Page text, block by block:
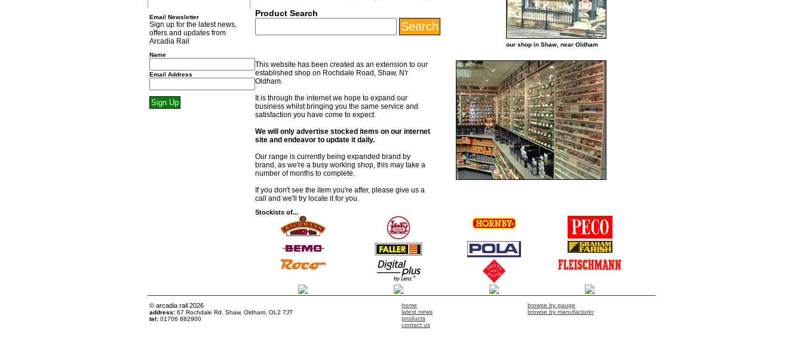
Email Newsletter
Sign up for the latest news,
offers and updates from
Arcadia Rail
Name
Email Address
Product Search
our shop in Shaw, near Oldham
This website has been created as an extension to our
established shop on Rochdale Road, Shaw, N'r
Oldham.
It is through the internet we hope to expand our
business whilst bringing you the same service and
satisfaction you have come to expect.
We will only advertise stocked items on our internet
site and endeavor to update it daily.
Our range is currently being expanded brand by
brand, as we're a busy working shop, this may take a
number of months to complete.
If you don't see the item you're after, please give us a
call and we'll try locate it for you.
Stockists of...
© arcadia rail 2026
address: 67 Rochdale Rd, Shaw, Oldham, OL2 7JT
tel: 01706 882900
home
latest news
products
contact us
browse by gauge
browse by manufacturer